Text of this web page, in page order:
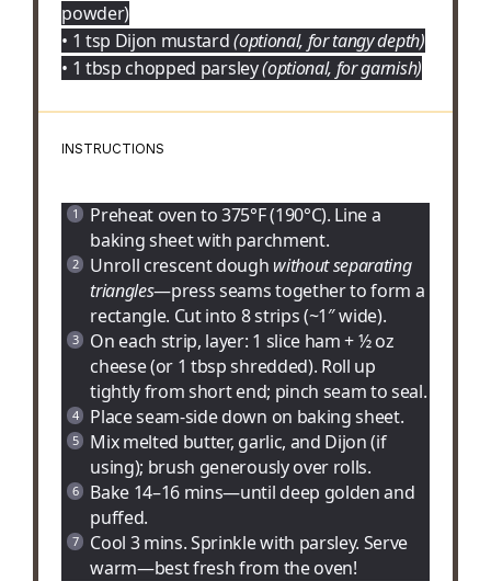
powder)
• 1 tsp Dijon mustard(optional, for tangy depth)
• 1 tbsp chopped parsley(optional, for garnish)
INSTRUCTIONS
Preheat oven to 375°F (190°C). Line a
baking sheet with parchment.
Unroll crescent dough without separating
triangles—press seams together to form a
rectangle. Cut into 8 strips (~1″ wide).
On each strip, layer: 1 slice ham + ½ oz
cheese (or 1 tbsp shredded). Roll up
tightly from short end; pinch seam to seal.
Place seam-side down on baking sheet.
Mix melted butter, garlic, and Dijon (if
using); brush generously over rolls.
Bake 14–16 mins—until deep golden and
puffed.
Cool 3 mins. Sprinkle with parsley. Serve
warm—best fresh from the oven!